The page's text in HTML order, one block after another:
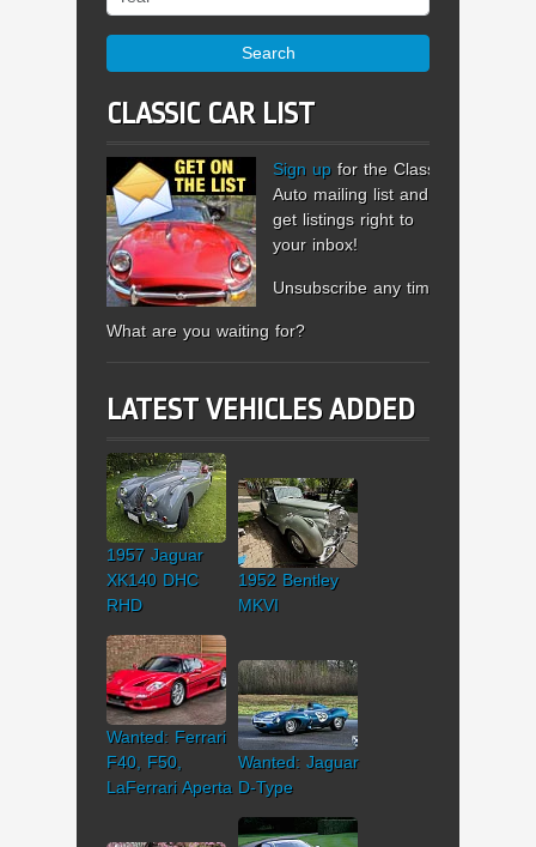
Search
CLASSIC CAR LIST
Sign up for the Classic
Auto mailing list and
get listings right to
your inbox!
Unsubscribe any time.
What are you waiting for?
LATEST VEHICLES ADDED
1957 Jaguar
XK140 DHC
RHD
1952 Bentley
MKVI
Wanted: Ferrari
F40, F50,
LaFerrari Aperta
Wanted: Jaguar
D-Type